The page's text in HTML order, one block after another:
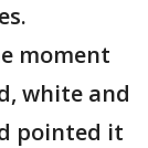
moment
white and
pointed it